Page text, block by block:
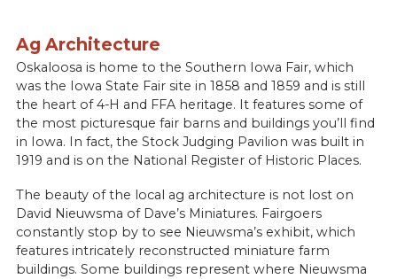
Ag Architecture
Oskaloosa is home to the Southern Iowa Fair, which
was the Iowa State Fair site in 1858 and 1859 and is still
the heart of 4-H and FFA heritage. It features some of
the most picturesque fair barns and buildings you’ll find
in Iowa. In fact, the Stock Judging Pavilion was built in
1919 and is on the National Register of Historic Places.
The beauty of the local ag architecture is not lost on
David Nieuwsma of Dave’s Miniatures. Fairgoers
constantly stop by to see Nieuwsma’s exhibit, which
features intricately reconstructed miniature farm
buildings. Some buildings represent where Nieuwsma